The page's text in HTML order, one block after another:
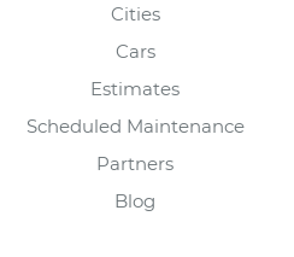
Cities
Cars
Estimates
Scheduled Maintenance
Partners
Blog